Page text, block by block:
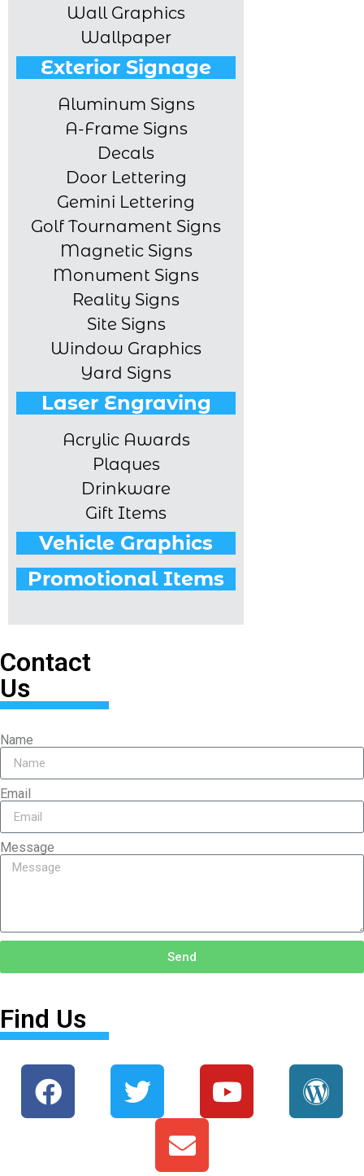
Wall Graphics
Wallpaper
Exterior Signage
Aluminum Signs
A-Frame Signs
Decals
Door Lettering
Gemini Lettering
Golf Tournament Signs
Magnetic Signs
Monument Signs
Reality Signs
Site Signs
Window Graphics
Yard Signs
Laser Engraving
Acrylic Awards
Plaques
Drinkware
Gift Items
Vehicle Graphics
Promotional Items
Contact
Us
Name
Email
Message
Send
Find Us